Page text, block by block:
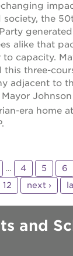
the
alike that
capacity.
this three-
adjacent to
era home
… 4 5 6
12 next ›
and